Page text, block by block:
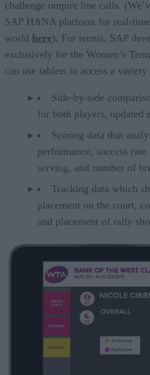
challenge umpire line calls.
SAP HANA platform for real-
world here). For tennis, SAP
exclusively for the Women’s
can use tablets to access a
Side-by-side
for both players, updated
Scoring data that
performance, success
serving, and number of
Tracking data which
placement on the court,
and placement of rally